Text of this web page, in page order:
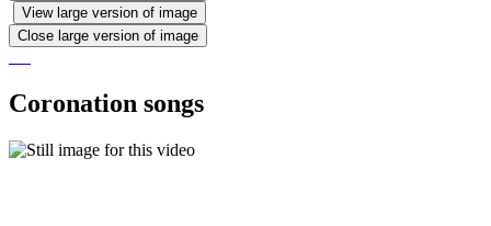
View large version of image
Close large version of image
Coronation songs